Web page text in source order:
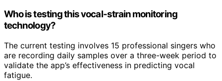
Who is testing this vocal-strain monitoring
technology?
The current testing involves 15 professional singers who
are recording daily samples over a three-week period to
validate the app’s effectiveness in predicting vocal
fatigue.